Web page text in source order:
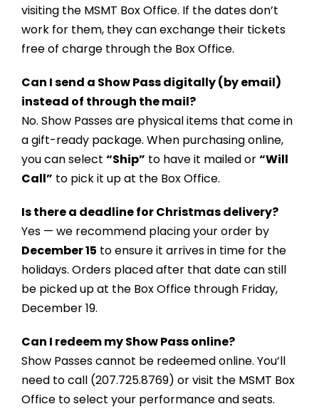
visiting the MSMT Box Office. If the dates don’t
work for them, they can exchange their tickets
free of charge through the Box Office.
Can I send a Show Pass digitally (by email)
instead of through the mail?
No. Show Passes are physical items that come in
a gift-ready package. When purchasing online,
you can select “Ship” to have it mailed or“Will
Call” to pick it up at the Box Office.
Is there a deadline for Christmas delivery?
Yes — we recommend placing your order by
December 15 to ensure it arrives in time for the
holidays. Orders placed after that date can still
be picked up at the Box Office through Friday,
December 19.
Can I redeem my Show Pass online?
Show Passes cannot be redeemed online. You’ll
need to call (207.725.8769) or visit the MSMT Box
Office to select your performance and seats.